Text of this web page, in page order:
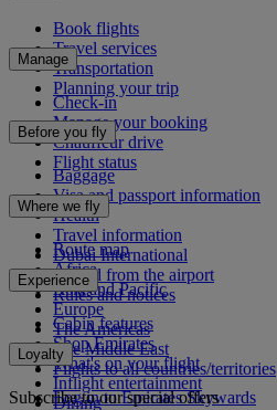
Book flights
Travel services
Transportation
Planning your trip
Manage
Check-in
Manage your booking
Chauffeur drive
Flight status
Before you fly
Baggage
Visa and passport information
Health
Travel information
Dubai International
To and from the airport
Rules and notices
Where we fly
Route map
Africa
Asia and Pacific
Europe
The Americas
The Middle East
Flights to all countries/territories
Experience
Cabin features
Shop Emirates
What's on your flight
Inflight entertainment
Dining
Loyalty
Log in to Emirates Skywards
Subscribe to our special offers